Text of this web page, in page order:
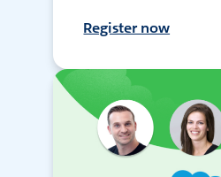
Register now